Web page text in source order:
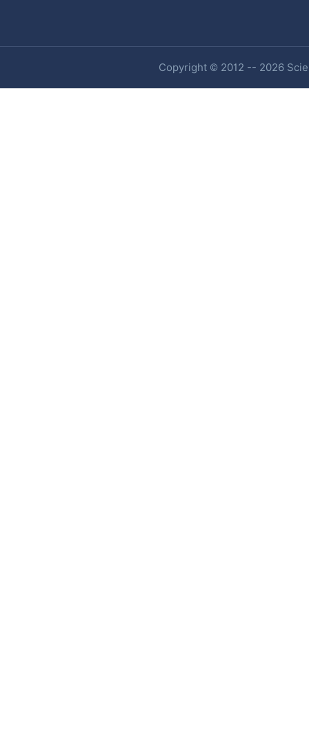
Copyright © 2012 -- 2026